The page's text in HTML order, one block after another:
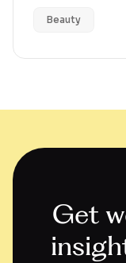
Beauty
Get